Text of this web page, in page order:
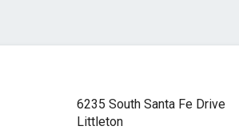
6235 South Santa Fe Drive
Littleton